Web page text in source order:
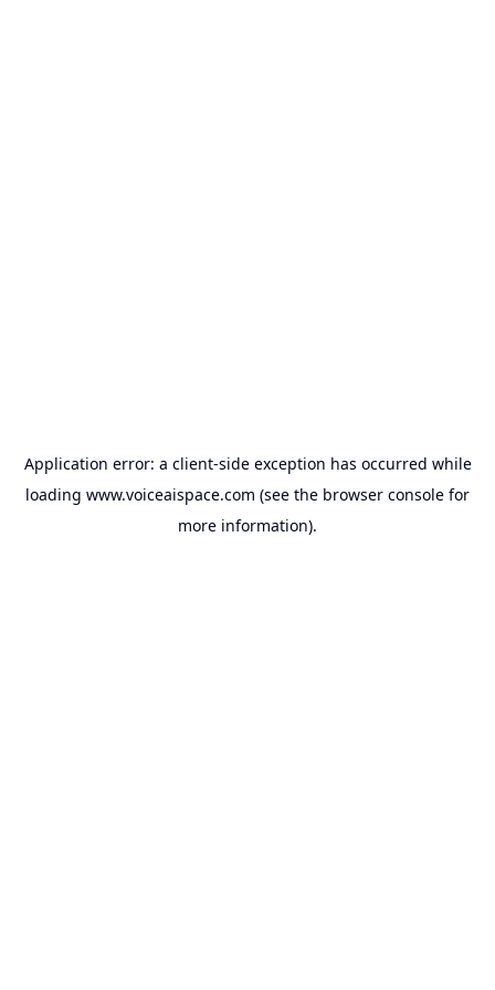
Application error: a client-side exception has occurred while
loading www.voiceaispace.com (see the browser console for
more information).